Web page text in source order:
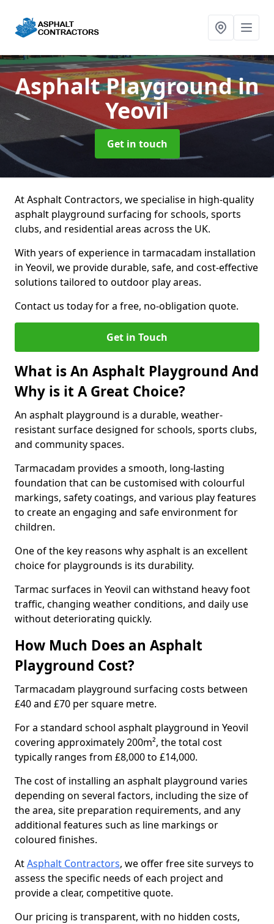
Asphalt Playgroundin
Yeovil
Get in touch
At Asphalt Contractors, we specialise in high-quality
asphalt playground surfacing for schools, sports
clubs, and residential areas across the UK.
With years of experience in tarmacadam installation
in Yeovil, we provide durable, safe, and cost-effective
solutions tailored to outdoor play areas.
Contact us today for a free, no-obligation quote.
Get in Touch
What is An Asphalt Playground And
Why is it A Great Choice?
An asphalt playground is a durable, weather-
resistant surface designed for schools, sports clubs,
and community spaces.
Tarmacadam provides a smooth, long-lasting
foundation that can be customised with colourful
markings, safety coatings, and various play features
to create an engaging and safe environment for
children.
One of the key reasons why asphalt is an excellent
choice for playgrounds is its durability.
Tarmac surfaces in Yeovil can withstand heavy foot
traffic, changing weather conditions, and daily use
without deteriorating quickly.
How Much Does an Asphalt
Playground Cost?
Tarmacadam playground surfacing costs between
£40 and £70 per square metre.
For a standard school asphalt playground in Yeovil
covering approximately 200m², the total cost
typically ranges from £8,000 to £14,000.
The cost of installing an asphalt playground varies
depending on several factors, including the size of
the area, site preparation requirements, and any
additional features such as line markings or
coloured finishes.
AtAsphalt Contractors, we offer free site surveys to
assess the specific needs of each project and
provide a clear, competitive quote.
Our pricing is transparent, with no hidden costs,